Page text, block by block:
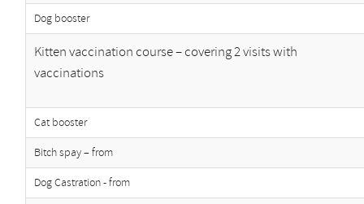
Dog booster
Kitten vaccination course – covering 2 visits with
vaccinations
Cat booster
Bitch spay – from
Dog Castration - from